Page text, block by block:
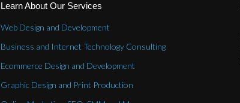
Learn About Our Services
Web Design and Development
Business and Internet Technology Consulting
Ecommerce Design and Development
Graphic Design and Print Production